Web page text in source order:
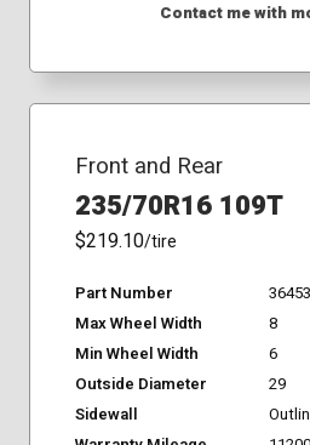
Contact me with
Front and Rear
235/70R16 109T
$219.10/tire
Part Number
Max Wheel Width
8
Min Wheel Width
6
Outside Diameter
29
Sidewall